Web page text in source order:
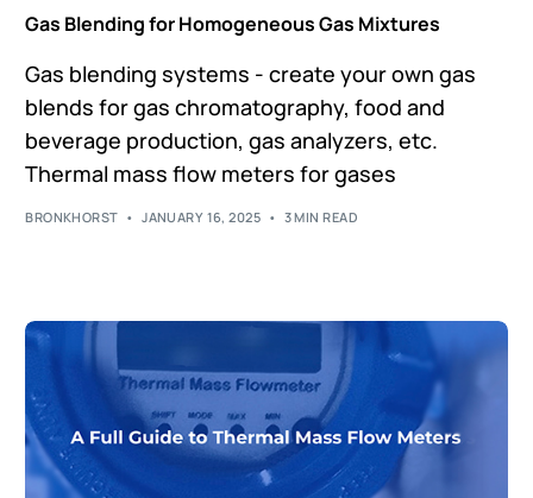
Gas Blending for Homogeneous Gas Mixtures
Gas blending systems - create your own gas
blends for gas chromatography, food and
beverage production, gas analyzers, etc.
Thermal mass flow meters for gases
BRONKHORST JANUARY 16, 2025 3 MIN READ